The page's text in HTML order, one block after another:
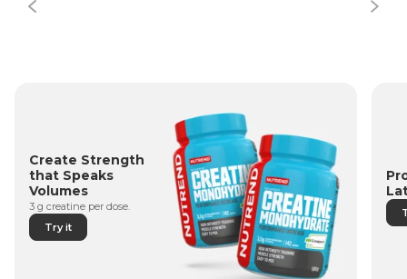
Create Strength
that Speaks
Volumes
3 g creatine per dose.
Try it